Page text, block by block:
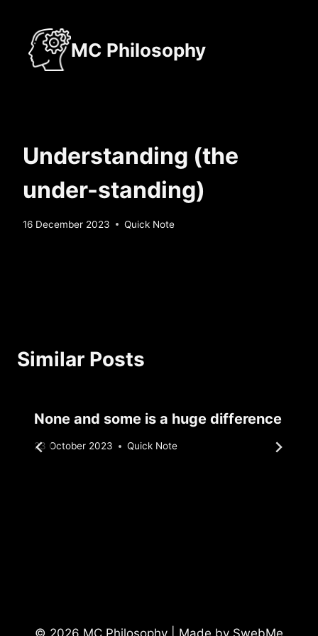
content
MC Philosophy
Understanding (the
under-standing)
By
16 December 2023 Quick Note
Similar Posts
None and some is a huge difference
By
23 October 2023 Quick Note
© 2026 MC Philosophy | Made by SwebMe